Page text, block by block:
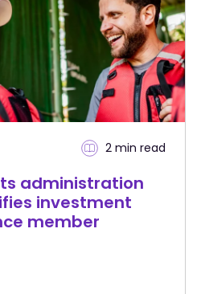
2 min read
administration
investment
member